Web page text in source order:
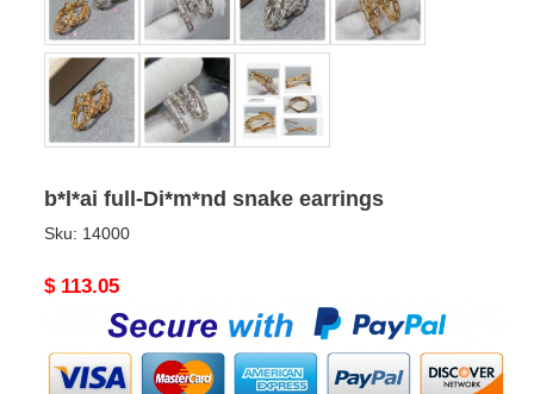
b*l*ai full-Di*m*nd snake earrings
Sku: 14000
Original
$ 113.05